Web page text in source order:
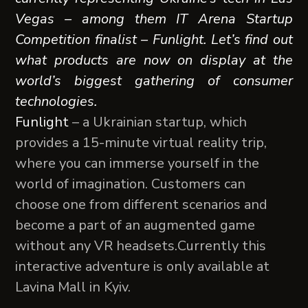
Vegas – among them IT Arena Startup
Competition finalist – Funlight. Let’s find out
what products are now on display at the
world’s biggest gathering of consumer
technologies.
Funlight– a Ukrainian startup, which
provides a 15-minute virtual reality trip,
where you can immerse yourself in the
world of imagination. Customers can
choose one from different scenarios and
become a part of an augmented game
without any VR headsets.Сurrently this
interactive adventure is only available at
Lavina Mall in Kyiv.